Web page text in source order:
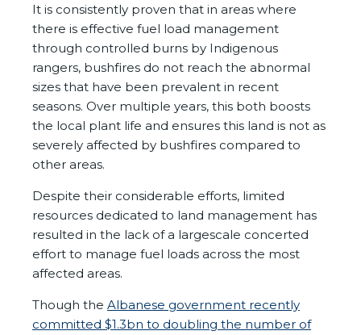
It is consistently proven that in areas where
there is effective fuel load management
through controlled burns by Indigenous
rangers, bushfires do not reach the abnormal
sizes that have been prevalent in recent
seasons. Over multiple years, this both boosts
the local plant life and ensures this land is not as
severely affected by bushfires compared to
other areas.
Despite their considerable efforts, limited
resources dedicated to land management has
resulted in the lack of a largescale concerted
effort to manage fuel loads across the most
affected areas.
Though the Albanese government recently
committed $1.3bn to doubling the number of